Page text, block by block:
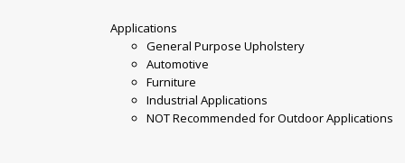
Applications
General Purpose Upholstery
Automotive
Furniture
Industrial Applications
NOT Recommended for Outdoor Applications